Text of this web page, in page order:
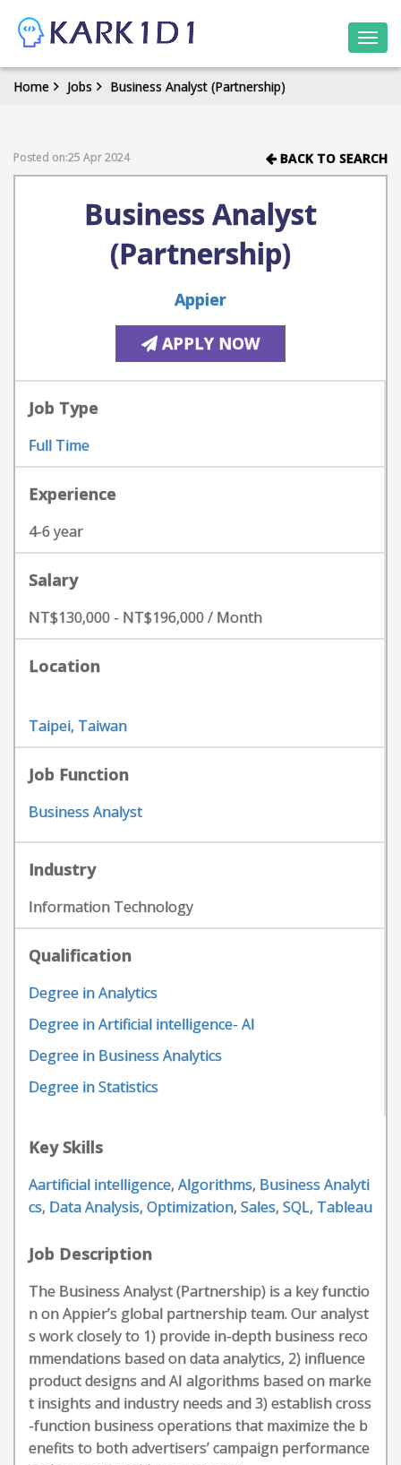
Home Jobs Business Analyst (Partnership)
Posted on:25 Apr 2024 BACK TO SEARCH
Business Analyst
(Partnership)
Appier
APPLY NOW
Job Type
Full Time
Experience
4-6 year
Salary
NT$130,000 - NT$196,000 / Month
Location
Taipei, Taiwan
Job Function
Business Analyst
Industry
Information Technology
Qualification
Degree in Analytics
Degree in Artificial intelligence- AI
Degree in Business Analytics
Degree in Statistics
Key Skills
Aartificial intelligence, Algorithms, Business Analyti
cs, Data Analysis, Optimization, Sales, SQL, Tableau
Job Description
The Business Analyst (Partnership) is a key functio
n on Appier’s global partnership team. Our analyst
s work closely to 1) provide in-depth business reco
mmendations based on data analytics, 2) influence
product designs and AI algorithms based on marke
t insights and industry needs and 3) establish cross
-function business operations that maximize the b
enefits to both advertisers’ campaign performance